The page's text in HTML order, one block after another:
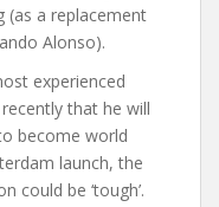
(as a replacement
Alonso).
experienced
that he will
become world
launch, the
could be ‘tough’.